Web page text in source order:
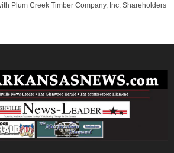
Plum Creek Timber Company, Inc. Shareholders